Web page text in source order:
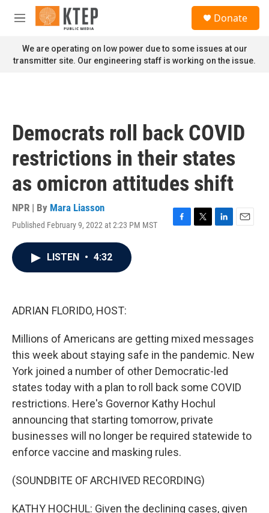
Skip to main content
M
n
u
Donate
We are operating on low power due to some issues at our
transmitter site. Our engineering staff is working on the issue.
Democrats roll back COVID
restrictions in their states
as omicron attitudes shift
NPR | By Mara Liasson
Published February 9, 2022 at 2:23 PM MST
F
T
L
E
LISTEN • 4:32
ADRIAN FLORIDO, HOST:
Millions of Americans are getting mixed messages
this week about staying safe in the pandemic. New
York joined a number of other Democratic-led
states today with a plan to roll back some COVID
restrictions. Here's Governor Kathy Hochul
announcing that starting tomorrow, private
businesses will no longer be required statewide to
enforce vaccine and masking rules.
(SOUNDBITE OF ARCHIVED RECORDING)
KATHY HOCHUL: Given the declining cases, given